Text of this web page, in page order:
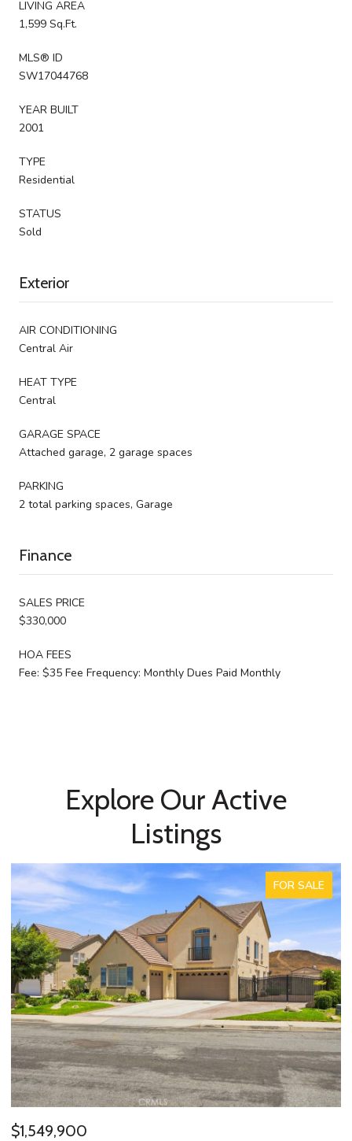
LIVING AREA
1,599 Sq.Ft.
MLS® ID
SW17044768
YEAR BUILT
2001
TYPE
Residential
STATUS
Sold
Exterior
AIR CONDITIONING
Central Air
HEAT TYPE
Central
GARAGE SPACE
Attached garage, 2 garage spaces
PARKING
2 total parking spaces, Garage
Finance
SALES PRICE
$330,000
HOA FEES
Fee: $35 Fee Frequency: Monthly Dues Paid Monthly
Explore Our Active
Listings
FOR SALE
$1,549,900